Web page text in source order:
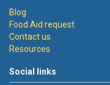
Blog
Food Aid request
Contact us
Resources
Social links